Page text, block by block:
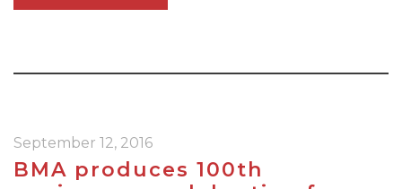
September 12, 2016
BMA produces 100th